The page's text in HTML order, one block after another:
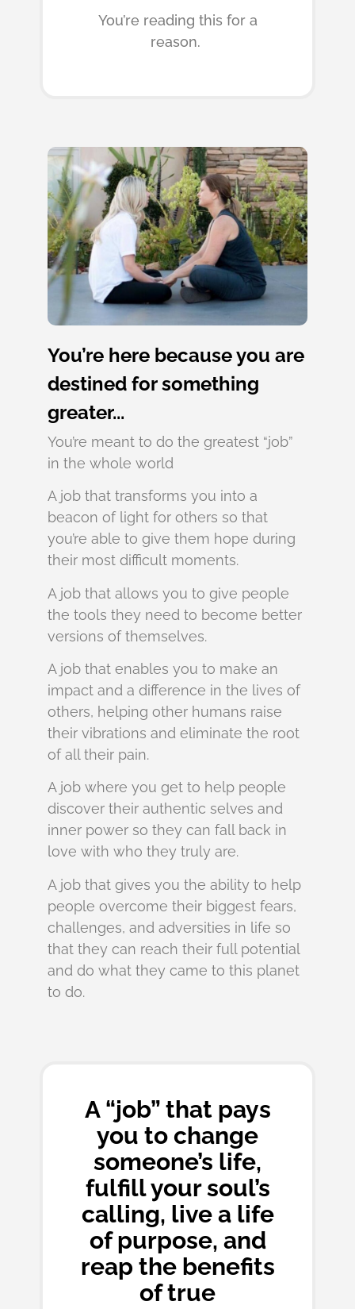
You’re reading this for a
reason.
You’re here because you are
destined for something
greater...
You’re meant to do the greatest “job”
in the whole world
A job that transforms you into a
beacon of light for others so that
you’re able to give them hope during
their most difficult moments.
A job that allows you to give people
the tools they need to become better
versions of themselves.
A job that enables you to make an
impact and a difference in the lives of
others, helping other humans raise
their vibrations and eliminate the root
of all their pain.
A job where you get to help people
discover their authentic selves and
inner power so they can fall back in
love with who they truly are.
A job that gives you the ability to help
people overcome their biggest fears,
challenges, and adversities in life so
that they can reach their full potential
and do what they came to this planet
to do.
A “job” that pays
you to change
someone’s life,
fulfill your soul’s
calling, live a life
of purpose, and
reap the benefits
of true